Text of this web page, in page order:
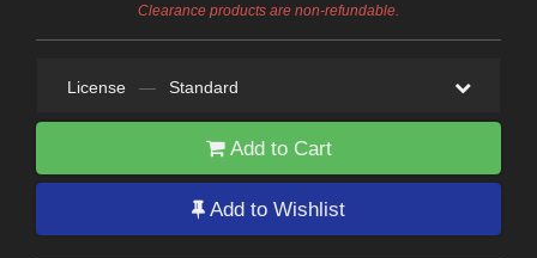
Clearance products are non-refundable.
License — Standard
Add to Cart
Add to Wishlist